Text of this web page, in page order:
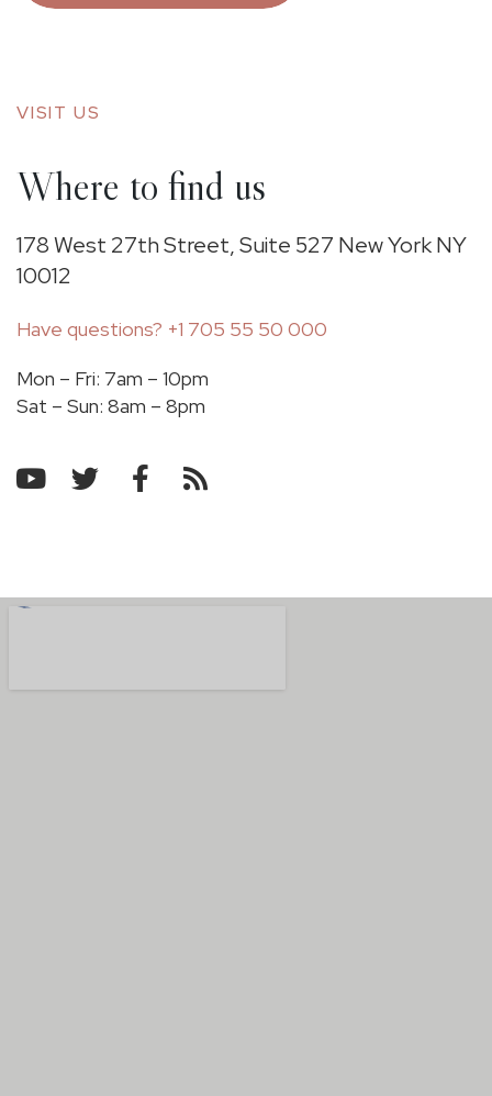
VISIT US
Where to find us
178 West 27th Street, Suite 527 New York NY
10012
Have questions? +1 705 55 50 000
Mon – Fri: 7am – 10pm
​Sat – Sun: 8am – 8pm